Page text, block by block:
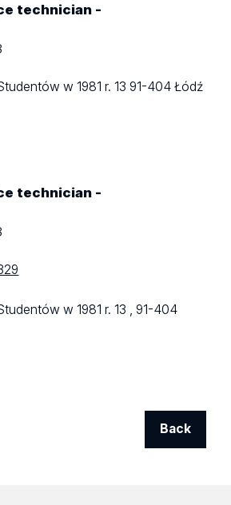
technician -
w 1981 r. 1391-404 Łódź
technician -
w 1981 r. 13 ,91-404
Back